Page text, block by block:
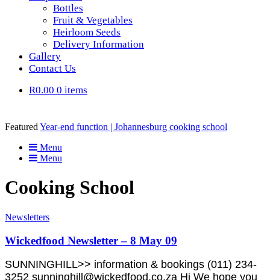
Bottles
Fruit & Vegetables
Heirloom Seeds
Delivery Information
Gallery
Contact Us
R0.00 0 items
Featured Year-end function | Johannesburg cooking school
Menu
Menu
Cooking School
Newsletters
Wickedfood Newsletter – 8 May 09
SUNNINGHILL>> information & bookings (011) 234-
3252 sunninghill@wickedfood.co.za Hi We hope you